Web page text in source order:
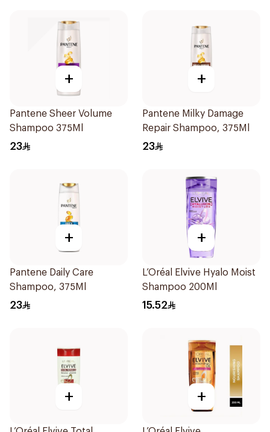
+
Pantene Sheer Volume
Shampoo 375Ml
23
+
Pantene Milky Damage
Repair Shampoo, 375Ml
23
+
Pantene Daily Care
Shampoo, 375Ml
23
+
L’Oréal Elvive Hyalo Moist
Shampoo 200Ml
15.52
+ +